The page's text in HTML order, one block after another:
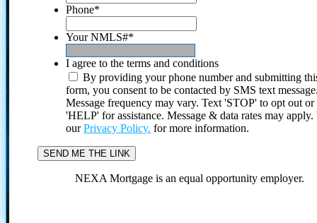
Phone*
Your NMLS#*
I agree to the terms and conditions
By providing your phone number and submitting
form, you consent to be contacted by SMS text
Message frequency may vary. Text 'STOP' to opt out or
'HELP' for assistance. Message & data rates may
ourPrivacy Policy. for more information.
NEXA Mortgage is an equal opportunity employer.